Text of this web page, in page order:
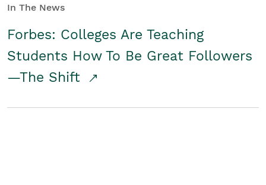
In The News
Forbes: Colleges Are Teaching
Students How To Be Great Followers
—The Shift